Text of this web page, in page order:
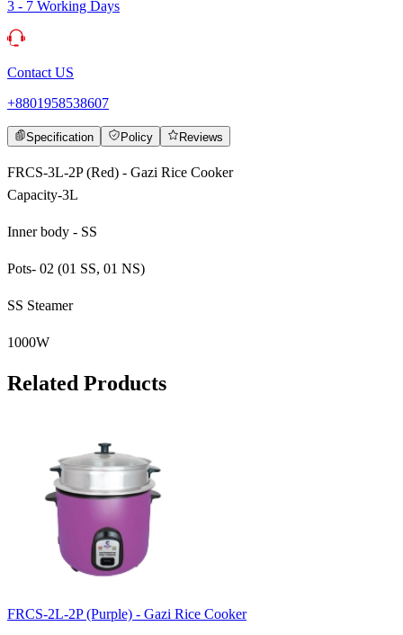
3 - 7 Working Days
Contact US
+8801958538607
Specification Policy Reviews
FRCS-3L-2P (Red) - Gazi Rice Cooker
Capacity-3L
Inner body - SS
Pots- 02 (01 SS, 01 NS)
SS Steamer
1000W
Related Products
FRCS-2L-2P (Purple) - Gazi Rice Cooker